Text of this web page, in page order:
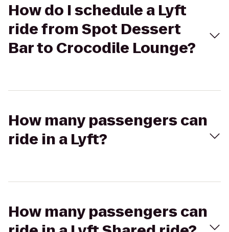
How do I schedule a Lyft
ride from Spot Dessert
Bar to Crocodile Lounge?
How many passengers can
ride in a Lyft?
How many passengers can